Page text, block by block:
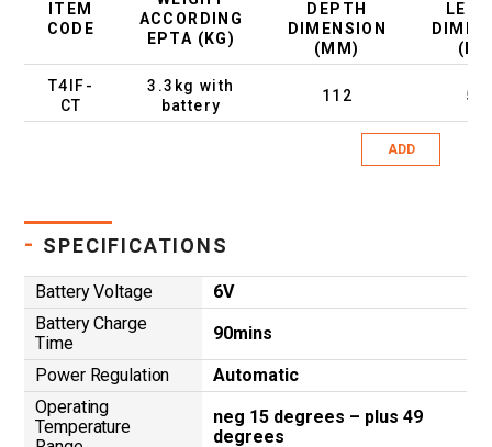
ITEM
CODE
ACCORDING
EPTA (KG)
DEPTH
DIMENSION
(MM)
T4IF-
CT
3.3kg with
battery
112
ADD
- SPECIFICATIONS
Battery Voltage
6V
Battery Charge
Time
90mins
Power Regulation
Automatic
Operating
Temperature
neg 15 degrees – plus 49
degrees